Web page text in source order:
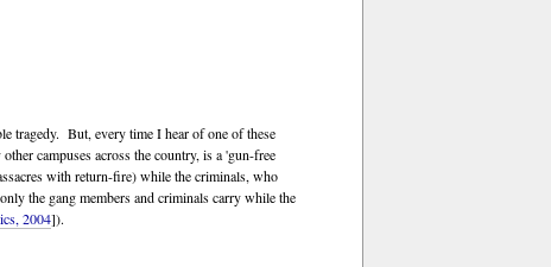
tragedy. But, every time I hear of one of these
campuses across the country, is a 'gun-free
with return-fire) while the criminals, who
the gang members and criminals carry while the
2004]).